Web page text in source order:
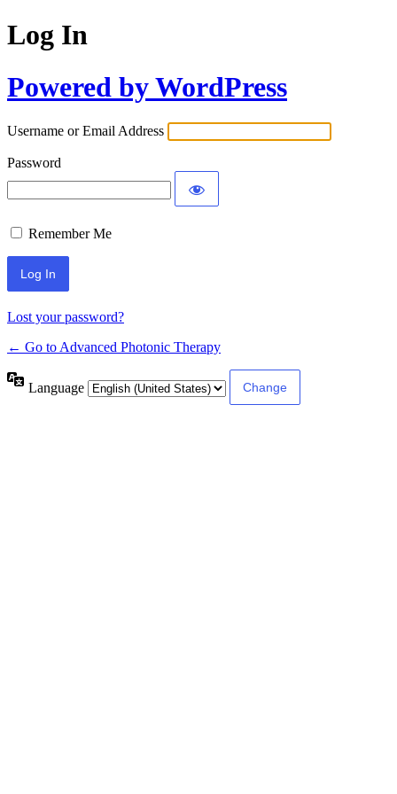
Log In
Powered by WordPress
Username or Email Address
Password
Remember Me
Lost your password?
← Go to Advanced Photonic Therapy
Language